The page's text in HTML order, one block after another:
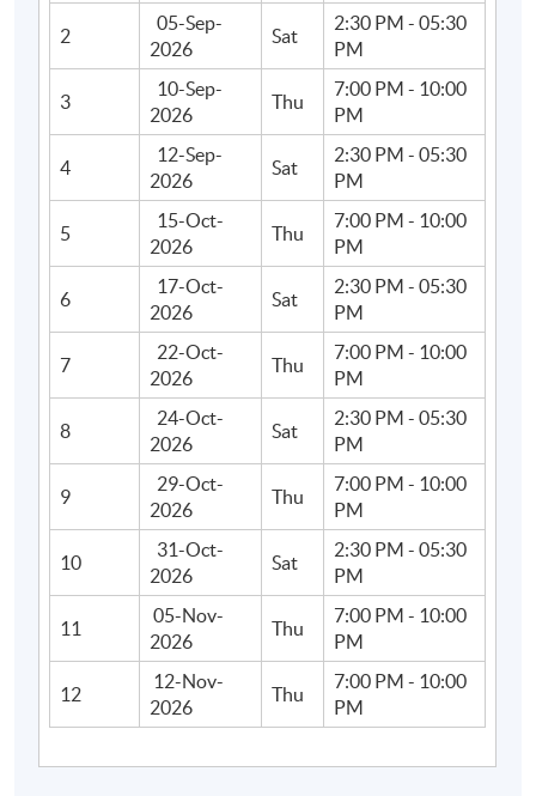
2
05-Sep-
2026
Sat
2:30 PM - 05:30
PM
3
10-Sep-
2026
Thu
7:00 PM - 10:00
PM
4
12-Sep-
2026
Sat
2:30 PM - 05:30
PM
5
15-Oct-
2026
Thu
7:00 PM - 10:00
PM
6
17-Oct-
2026
Sat
2:30 PM - 05:30
PM
7
22-Oct-
2026
Thu
7:00 PM - 10:00
PM
8
24-Oct-
2026
Sat
2:30 PM - 05:30
PM
9
29-Oct-
2026
Thu
7:00 PM - 10:00
PM
10
31-Oct-
2026
Sat
2:30 PM - 05:30
PM
11
05-Nov-
2026
Thu
7:00 PM - 10:00
PM
12
12-Nov-
2026
Thu
7:00 PM - 10:00
PM